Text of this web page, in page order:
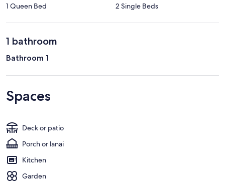
1 Queen Bed 2 Single Beds
1 bathroom
Bathroom 1
Spaces
Deck or patio
Porch or lanai
Kitchen
Garden